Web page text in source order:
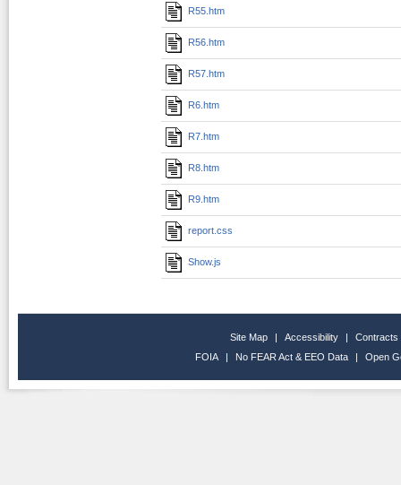
R55.htm
R56.htm
R57.htm
R6.htm
R7.htm
R8.htm
R9.htm
report.css
Show.js
Site Map | Accessibility |
Contracts
FOIA
| No FEAR Act & EEO Data | Open